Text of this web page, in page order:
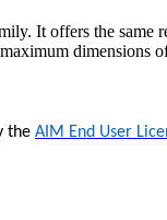
It offers the same
dimensions
the AIM End User